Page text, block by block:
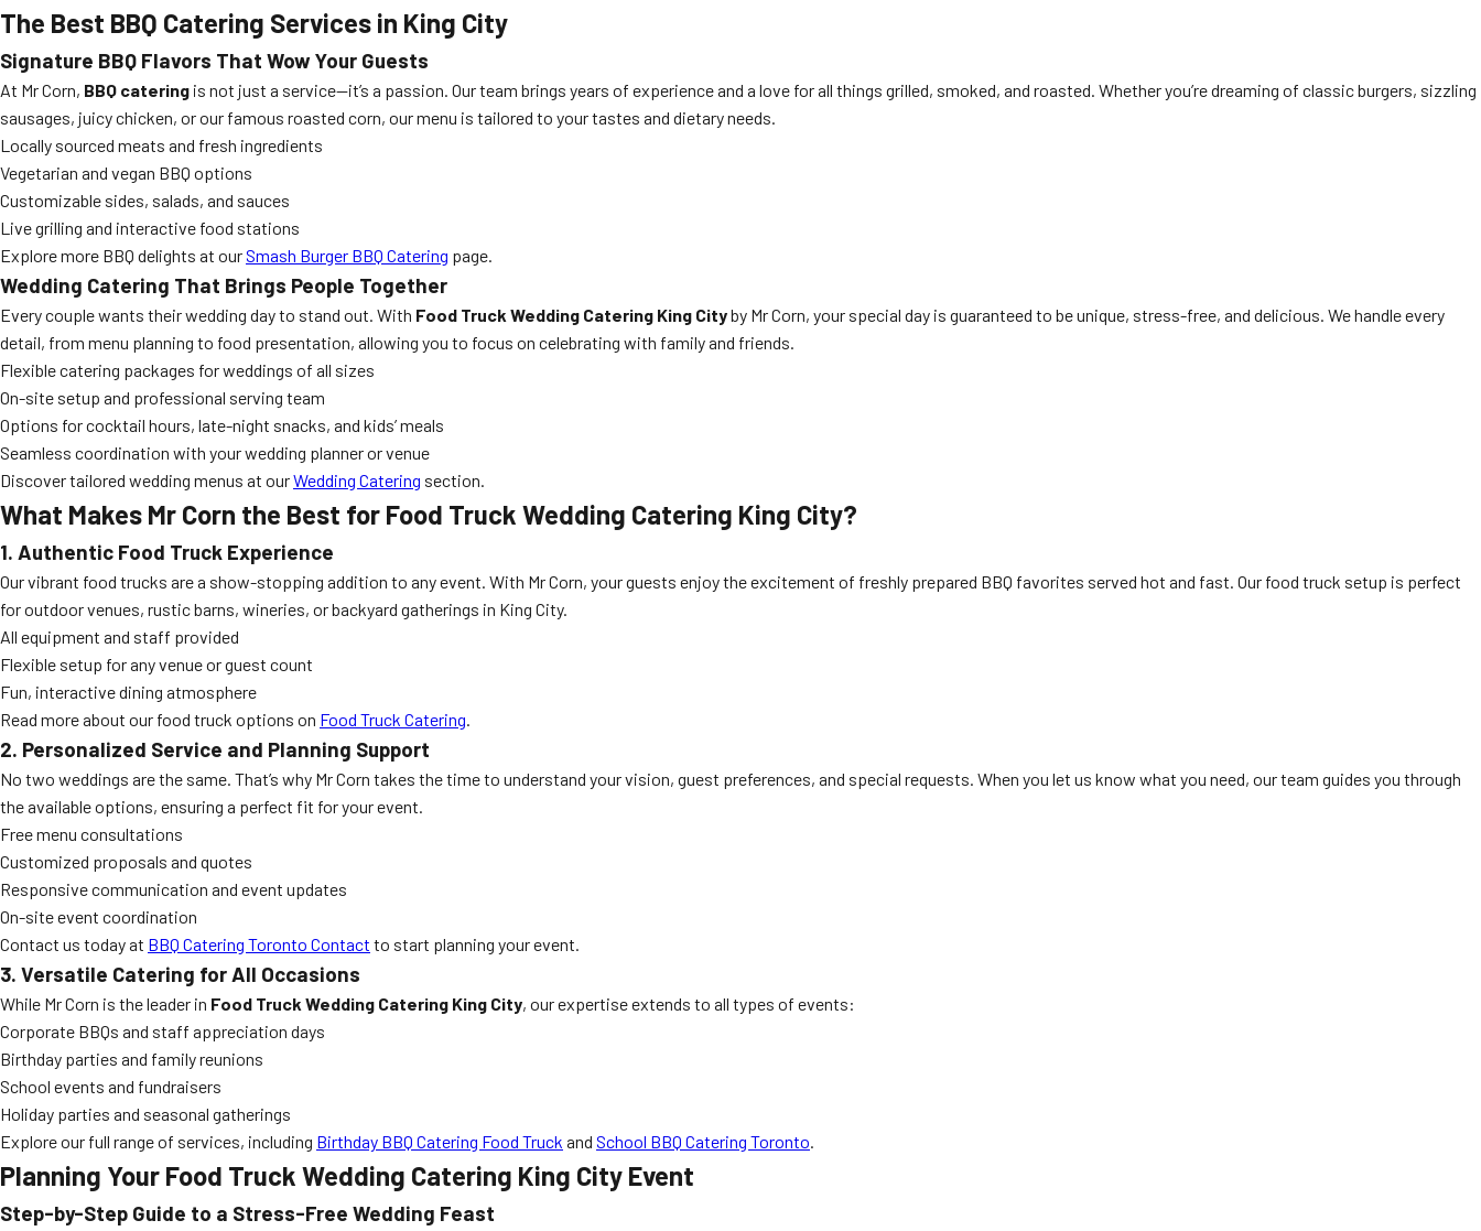
The Best BBQ Catering Services in King City
Signature BBQ Flavors That Wow Your Guests
At Mr Corn, BBQ catering is not just a service—it’s a passion. Our team brings years of experience and a love for all things grilled, smoked, and roasted. Whether you’re dreaming of classic burgers, sizzling
sausages, juicy chicken, or our famous roasted corn, our menu is tailored to your tastes and dietary needs.
Locally sourced meats and fresh ingredients
Vegetarian and vegan BBQ options
Customizable sides, salads, and sauces
Live grilling and interactive food stations
Explore more BBQ delights at ourSmash Burger BBQ Catering page.
Wedding Catering That Brings People Together
Every couple wants their wedding day to stand out. With Food Truck Wedding Catering King Cityby Mr Corn, your special day is guaranteed to be unique, stress-free, and delicious. We handle every
detail, from menu planning to food presentation, allowing you to focus on celebrating with family and friends.
Flexible catering packages for weddings of all sizes
On-site setup and professional serving team
Options for cocktail hours, late-night snacks, and kids’ meals
Seamless coordination with your wedding planner or venue
Discover tailored wedding menus at ourWedding Catering section.
What Makes Mr Corn the Best for Food Truck Wedding Catering King City?
1. Authentic Food Truck Experience
Our vibrant food trucks are a show-stopping addition to any event. With Mr Corn, your guests enjoy the excitement of freshly prepared BBQ favorites served hot and fast. Our food truck setup is perfect
for outdoor venues, rustic barns, wineries, or backyard gatherings in King City.
All equipment and staff provided
Flexible setup for any venue or guest count
Fun, interactive dining atmosphere
Read more about our food truck options on Food Truck Catering.
2. Personalized Service and Planning Support
No two weddings are the same. That’s why Mr Corn takes the time to understand your vision, guest preferences, and special requests. When you let us know what you need, our team guides you through
the available options, ensuring a perfect fit for your event.
Free menu consultations
Customized proposals and quotes
Responsive communication and event updates
On-site event coordination
Contact us today at BBQ Catering Toronto Contact to start planning your event.
3. Versatile Catering for All Occasions
While Mr Corn is the leader in Food Truck Wedding Catering King City, our expertise extends to all types of events:
Corporate BBQs and staff appreciation days
Birthday parties and family reunions
School events and fundraisers
Holiday parties and seasonal gatherings
Explore our full range of services, including Birthday BBQ Catering Food Truck and School BBQ Catering Toronto.
Planning Your Food Truck Wedding Catering King City Event
Step-by-Step Guide to a Stress-Free Wedding Feast